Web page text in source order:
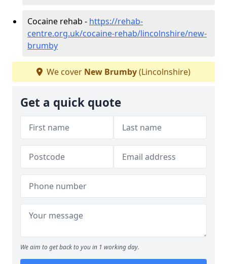
Cocaine rehab - https://rehab-
centre.org.uk/cocaine-rehab/lincolnshire/new-
brumby
We cover New Brumby(Lincolnshire)
Get a quick quote
We aim to get back to you in 1 working day.